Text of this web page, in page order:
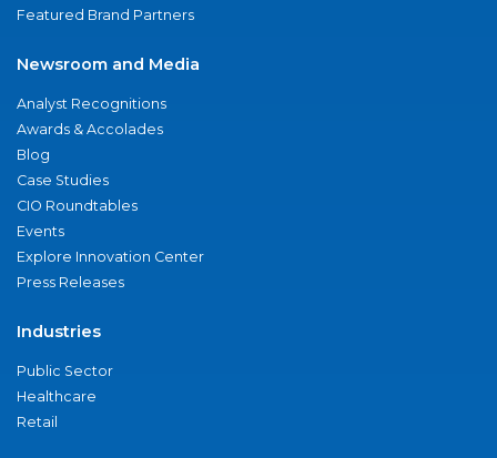
Featured Brand Partners
Newsroom and Media
Analyst Recognitions
Awards & Accolades
Blog
Case Studies
CIO Roundtables
Events
Explore Innovation Center
Press Releases
Industries
Public Sector
Healthcare
Retail